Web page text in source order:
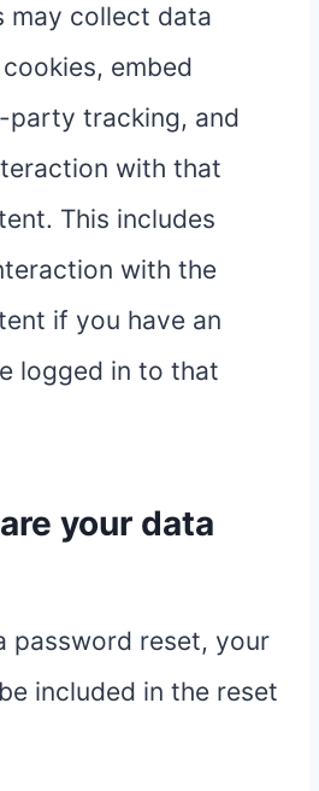
may collect data
embed
tracking, and
with that
This includes
with the
if you have an
logged in to that
your data
password reset, your
included in the reset